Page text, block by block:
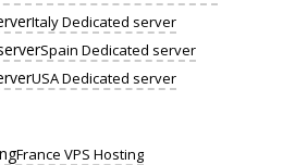
Italy Dedicated server
Spain Dedicated server
USA Dedicated server
France VPS Hosting